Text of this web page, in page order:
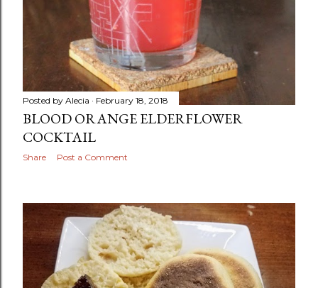
Posted by Alecia February 18, 2018
BLOOD ORANGE ELDERFLOWER
COCKTAIL
Share Post a Comment